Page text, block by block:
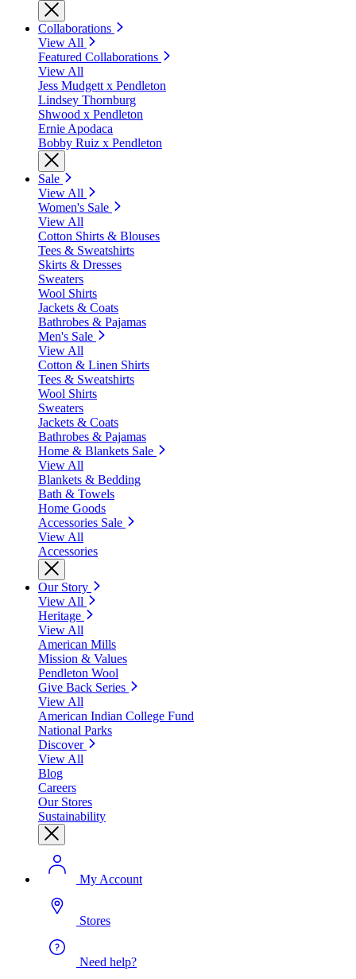
Collaborations
View All
Featured Collaborations
View All
Jess Mudgett x Pendleton
Lindsey Thornburg
Shwood x Pendleton
Ernie Apodaca
Bobby Ruiz x Pendleton
Sale
View All
Women's Sale
View All
Cotton Shirts & Blouses
Tees & Sweatshirts
Skirts & Dresses
Sweaters
Wool Shirts
Jackets & Coats
Bathrobes & Pajamas
Men's Sale
View All
Cotton & Linen Shirts
Tees & Sweatshirts
Wool Shirts
Sweaters
Jackets & Coats
Bathrobes & Pajamas
Home & Blankets Sale
View All
Blankets & Bedding
Bath & Towels
Home Goods
Accessories Sale
View All
Accessories
Our Story
View All
Heritage
View All
American Mills
Mission & Values
Pendleton Wool
Give Back Series
View All
American Indian College Fund
National Parks
Discover
View All
Blog
Careers
Our Stores
Sustainability
My Account
Stores
Need help?